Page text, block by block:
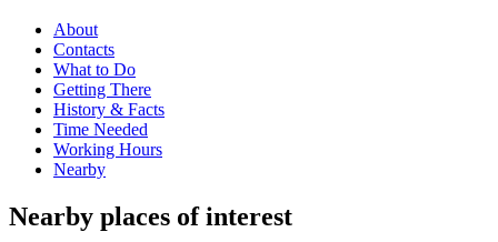
About
Contacts
What to Do
Getting There
History & Facts
Time Needed
Working Hours
Nearby
Nearby places of interest